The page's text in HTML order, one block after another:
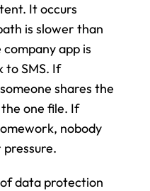
It occurs
is slower than
app is
to SMS. If
shares the
one file. If
nobody
data protection